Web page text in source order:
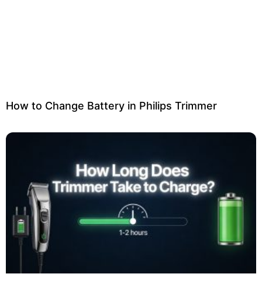
How to Change Battery in Philips Trimmer